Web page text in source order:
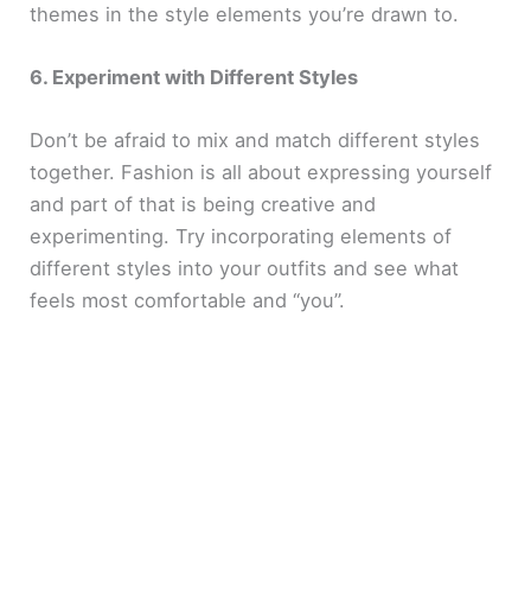
themes in the style elements you’re drawn to.
6. Experiment with Different Styles
Don’t be afraid to mix and match different styles
together. Fashion is all about expressing yourself
and part of that is being creative and
experimenting. Try incorporating elements of
different styles into your outfits and see what
feels most comfortable and “you”.